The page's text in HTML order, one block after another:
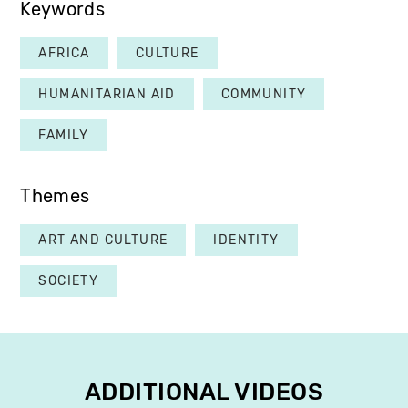
Keywords
AFRICA CULTURE
HUMANITARIAN AID COMMUNITY
FAMILY
Themes
ART AND CULTURE IDENTITY
SOCIETY
ADDITIONAL VIDEOS